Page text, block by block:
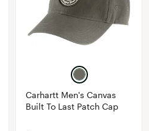
Carhartt Men's Canvas
Built To Last Patch Cap